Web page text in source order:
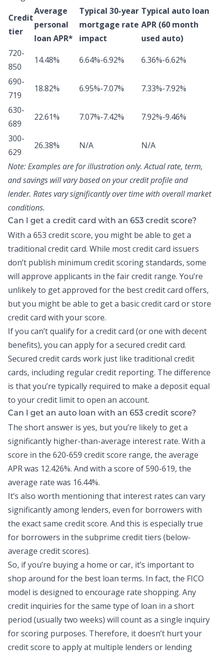
Credit
tier
Average
personal
loan APR*
Typical 30-year
mortgage rate
impact
Typical auto loan
APR (60 month
used auto)
720-
850
14.48% 6.64%-6.92%
6.36%-6.62%
690-
719
18.82% 6.95%-7.07%
7.33%-7.92%
630-
689
22.61% 7.07%-7.42%
7.92%-9.46%
300-
629
26.38% N/A
N/A
Note:Examples are for illustration only. Actual rate, term,
and savings will vary based on your credit profile and
lender. Rates vary significantly over time with overall market
conditions.
Can I get a credit card with an 653 credit score?
With a 653 credit score, you might be able to get a
traditional credit card. While mostcredit card issuers
don’t publish minimum credit scoring standards, some
will approve applicants in the fair credit range. You’re
unlikely to get approved for the best credit card offers,
but you might be able to get a basic credit card or store
credit card with your score.
If you can’t qualify for a credit card (or one with decent
benefits), you can apply for a secured credit card.
Secured credit cards work just like traditional credit
cards, including regular credit reporting. The difference
is that you’re typically required to make a deposit equal
to your credit limit to open an account.
Can I get an auto loan with an 653 credit score?
The short answer is yes, but you’re likely to get a
significantly higher-than-average interest rate. With a
score in the 620-659 credit score range, the average
APR was 12.426%. And with a score of 590-619, the
average rate was 16.44%.
It’s also worth mentioning that interest rates can vary
significantly among lenders, even for borrowers with
the exact same credit score. And this is especially true
for borrowers in the subprime credit tiers (below-
average credit scores).
So, if you’re buying a home or car, it’s important to
shop around for the best loan terms. In fact, the FICO
model is designed to encourage rate shopping. Any
credit inquiries for the same type of loan in a short
period (usually two weeks) will count as a single inquiry
for scoring purposes. Therefore, it doesn’t hurt your
credit score to apply at multiple lenders or lending